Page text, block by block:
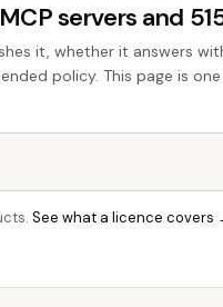
servers and
it, whether it answers
policy. This page is one
See what a licence covers